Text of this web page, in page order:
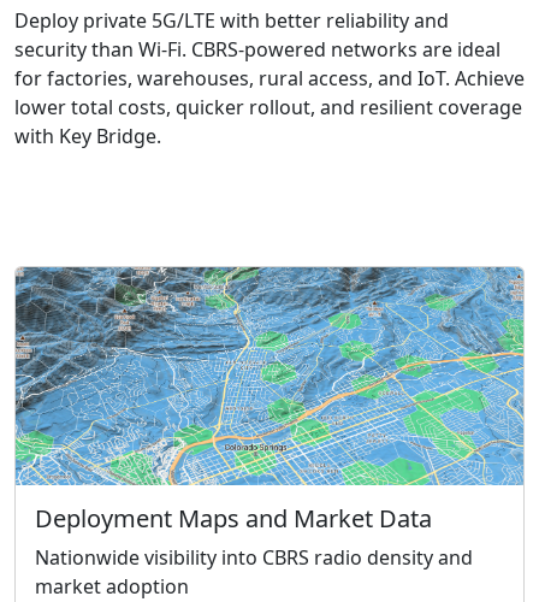
Deploy private 5G/LTE with better reliability and
security than Wi-Fi. CBRS-powered networks are ideal
for factories, warehouses, rural access, and IoT. Achieve
lower total costs, quicker rollout, and resilient coverage
with Key Bridge.
Deployment Maps and Market Data
Nationwide visibility into CBRS radio density and
market adoption